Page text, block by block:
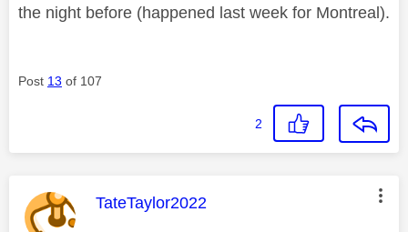
the night before (happened last week for Montreal).
Post 13 of 107
2
This message was authored by:
TateTaylor2022